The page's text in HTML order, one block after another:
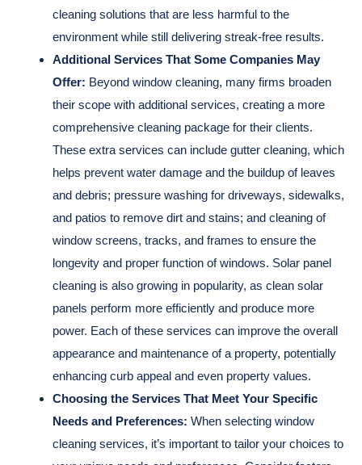
cleaning solutions that are less harmful to the
environment while still delivering streak-free results.
Additional Services That Some Companies May
Offer: Beyond window cleaning, many firms broaden
their scope with additional services, creating a more
comprehensive cleaning package for their clients.
These extra services can include gutter cleaning, which
helps prevent water damage and the buildup of leaves
and debris; pressure washing for driveways, sidewalks,
and patios to remove dirt and stains; and cleaning of
window screens, tracks, and frames to ensure the
longevity and proper function of windows. Solar panel
cleaning is also growing in popularity, as clean solar
panels perform more efficiently and produce more
power. Each of these services can improve the overall
appearance and maintenance of a property, potentially
enhancing curb appeal and even property values.
Choosing the Services That Meet Your Specific
Needs and Preferences: When selecting window
cleaning services, it’s important to tailor your choices to